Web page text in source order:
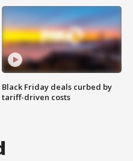
Black Friday deals curbed by
tariff-driven costs